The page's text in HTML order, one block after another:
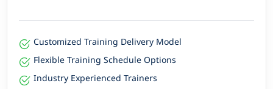
Customized Training Delivery Model
Flexible Training Schedule Options
Industry Experienced Trainers